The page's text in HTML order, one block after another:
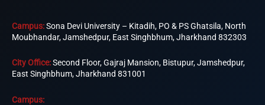
Campus:Sona Devi University – Kitadih, PO & PS Ghatsila, North
Moubhandar, Jamshedpur, East Singhbhum, Jharkhand 832303
City Office:Second Floor, Gajraj Mansion, Bistupur, Jamshedpur,
East Singhbhum, Jharkhand 831001
Campus: